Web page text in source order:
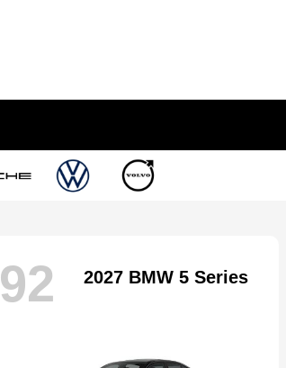
92 2027 BMW 5 Series